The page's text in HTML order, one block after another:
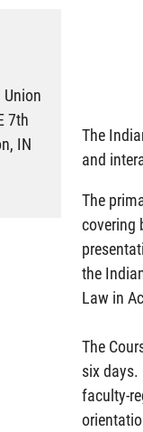
7th
IN
The
and
The
covering
the
Law in
The
six days.
faculty-